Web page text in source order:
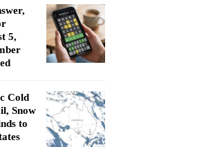
5,
Cold
Snow
to